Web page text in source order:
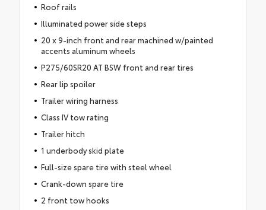
Roof rails
Illuminated power side steps
20 x 9-inch front and rear machined w/painted
accents aluminum wheels
P275/60SR20 AT BSW front and rear tires
Rear lip spoiler
Trailer wiring harness
Class IV tow rating
Trailer hitch
1 underbody skid plate
Full-size spare tire with steel wheel
Crank-down spare tire
2 front tow hooks